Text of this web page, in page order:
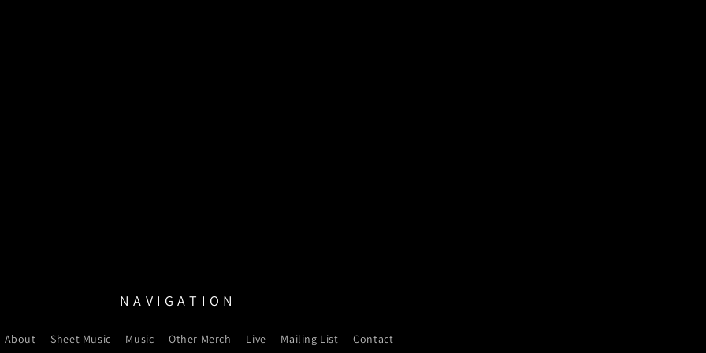
N A V I G A T I O N
About Sheet Music Music Other Merch Live Mailing List Contact